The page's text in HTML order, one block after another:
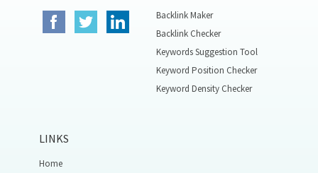
Backlink Maker
Backlink Checker
Keywords Suggestion Tool
Keyword Position Checker
Keyword Density Checker
LINKS
Home